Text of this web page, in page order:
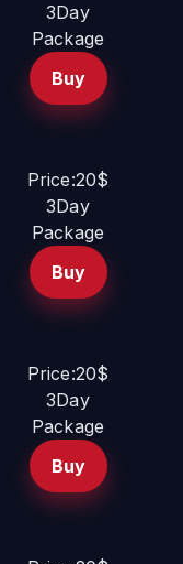
3Day
Package
Buy
Price:20$
3Day
Package
Buy
Price:20$
3Day
Package
Buy